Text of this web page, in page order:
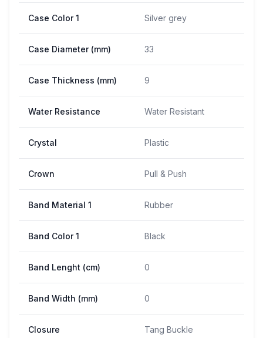
Case Color 1 Silver grey
Case Diameter (mm) 33
Case Thickness (mm) 9
Water Resistance Water Resistant
Crystal Plastic
Crown Pull & Push
Band Material 1 Rubber
Band Color 1 Black
Band Lenght (cm) 0
Band Width (mm) 0
Closure Tang Buckle